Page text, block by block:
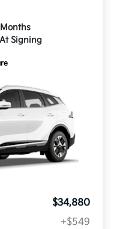
Signing
$34,880
+$549